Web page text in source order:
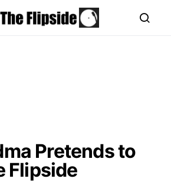
Pretends to
Flipside